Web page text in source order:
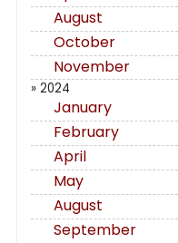
August
October
November
» 2024
January
February
April
May
August
September